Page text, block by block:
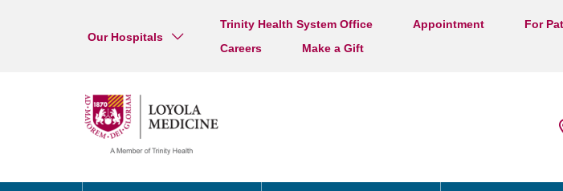
Our Hospitals
Trinity Health System Office Appointment For
Careers
Make a Gift